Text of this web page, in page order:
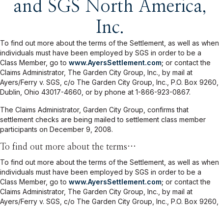
and SGS North America,
Inc.
To find out more about the terms of the Settlement, as well as when
individuals must have been employed by SGS in order to be a
Class Member, go to www.AyersSettlement.com; or contact the
Claims Administrator, The Garden City Group, Inc., by mail at
Ayers/Ferry v. SGS, c/o The Garden City Group, Inc., P.O. Box 9260,
Dublin, Ohio 43017-4660, or by phone at 1-866-923-0867.
The Claims Administrator, Garden City Group, confirms that
settlement checks are being mailed to settlement class member
participants on December 9, 2008.
To find out more about the terms…
To find out more about the terms of the Settlement, as well as when
individuals must have been employed by SGS in order to be a
Class Member, go to www.AyersSettlement.com; or contact the
Claims Administrator, The Garden City Group, Inc., by mail at
Ayers/Ferry v. SGS, c/o The Garden City Group, Inc., P.O. Box 9260,